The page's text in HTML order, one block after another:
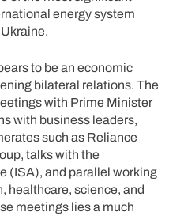
energy system
to be an economic
bilateral relations. The
with Prime Minister
with business leaders,
such as Reliance
talks with the
(ISA), and parallel working
healthcare, science, and
meetings lies a much